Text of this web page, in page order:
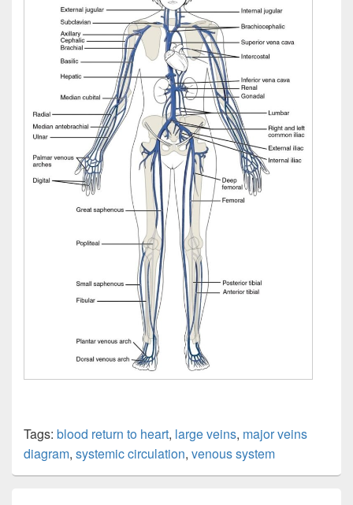
Tags: blood return to heart, large veins, major veins
diagram, systemic circulation, venous system